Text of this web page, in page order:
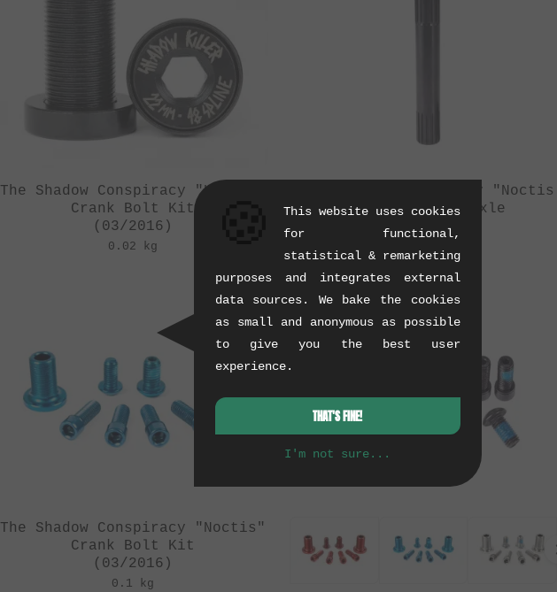
The Shadow Conspiracy "Killer"
Crank Bolt Kit
(03/2016)
0.02 kg
The Shadow Conspiracy "Noctis
Hollow" Crank Axle
(07/2015)
The Shadow Conspiracy "Noctis"
Crank Bolt Kit
(03/2016)
0.1 kg
This website uses cookies
for functional,
statistical & remarketing
purposes and integrates external
data sources. We bake the cookies
as small and anonymous as possible
to give you the best user
experience.
THAT'S FINE!
I'm not sure...